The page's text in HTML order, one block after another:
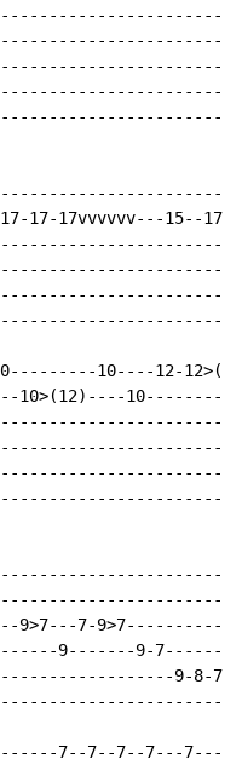
17-17vvvvvv---15--
10----12-
10>(12)----
9>7---7-
9-------9-
9-8-7-
7--7--7--7---7---